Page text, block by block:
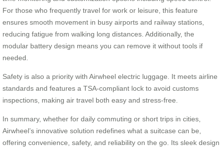
For those who frequently travel for work or leisure, this feature
ensures smooth movement in busy airports and railway stations,
reducing fatigue from walking long distances. Additionally, the
modular battery design means you can remove it without tools if
needed.
Safety is also a priority with Airwheel electric luggage. It meets airline
standards and features a TSA-compliant lock to avoid customs
inspections, making air travel both easy and stress-free.
In summary, whether for daily commuting or short trips in cities,
Airwheel’s innovative solution redefines what a suitcase can be,
offering convenience, safety, and reliability on the go. Its sleek design